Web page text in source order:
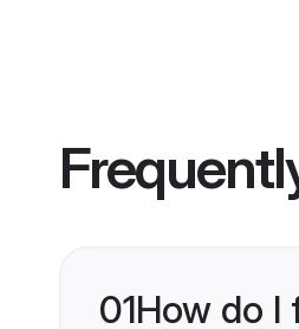
01How do I